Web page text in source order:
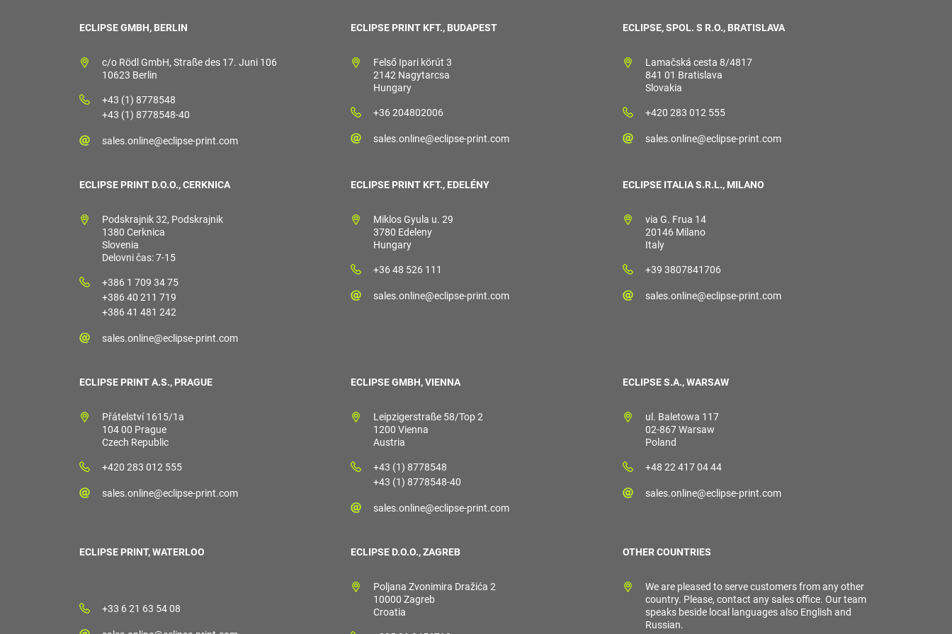
ECLIPSE GMBH, BERLIN
c/o Rödl GmbH, Straße des 17. Juni 106
10623 Berlin
+43 (1) 8778548
+43 (1) 8778548-40
sales.online@eclipse-print.com
ECLIPSE PRINT KFT., BUDAPEST
Felső Ipari körút 3
2142 Nagytarcsa
Hungary
+36 204802006
sales.online@eclipse-print.com
ECLIPSE, SPOL. S R.O., BRATISLAVA
Lamačská cesta 8/4817
841 01 Bratislava
Slovakia
+420 283 012 555
sales.online@eclipse-print.com
ECLIPSE PRINT D.O.O., CERKNICA
Podskrajnik 32, Podskrajnik
1380 Cerknica
Slovenia
Delovni čas: 7-15
+386 1 709 34 75
+386 40 211 719
+386 41 481 242
sales.online@eclipse-print.com
ECLIPSE PRINT KFT., EDELÉNY
Miklos Gyula u. 29
3780 Edeleny
Hungary
+36 48 526 111
sales.online@eclipse-print.com
ECLIPSE ITALIA S.R.L., MILANO
via G. Frua 14
20146 Milano
Italy
+39 3807841706
sales.online@eclipse-print.com
ECLIPSE PRINT A.S., PRAGUE
Přátelství 1615/1a
104 00 Prague
Czech Republic
+420 283 012 555
sales.online@eclipse-print.com
ECLIPSE GMBH, VIENNA
Leipzigerstraße 58/Top 2
1200 Vienna
Austria
+43 (1) 8778548
+43 (1) 8778548-40
sales.online@eclipse-print.com
ECLIPSE S.A., WARSAW
ul. Baletowa 117
02-867 Warsaw
Poland
+48 22 417 04 44
sales.online@eclipse-print.com
ECLIPSE PRINT, WATERLOO
+33 6 21 63 54 08
ECLIPSE D.O.O., ZAGREB
Poljana Zvonimira Dražića 2
10000 Zagreb
Croatia
OTHER COUNTRIES
We are pleased to serve customers from any other
country. Please, contact any sales office. Our team
speaks beside local languages also English and
Russian.